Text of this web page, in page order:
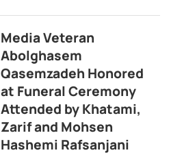
Media Veteran
Abolghasem
Qasemzadeh Honored
at Funeral Ceremony
Attended by Khatami,
Zarif and Mohsen
Hashemi Rafsanjani